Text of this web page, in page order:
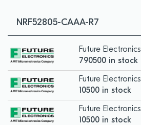
NRF52805-CAAA-R7
Future Electronics
790500 in stock
Future Electronics
10500 in stock
Future Electronics
10500 in stock